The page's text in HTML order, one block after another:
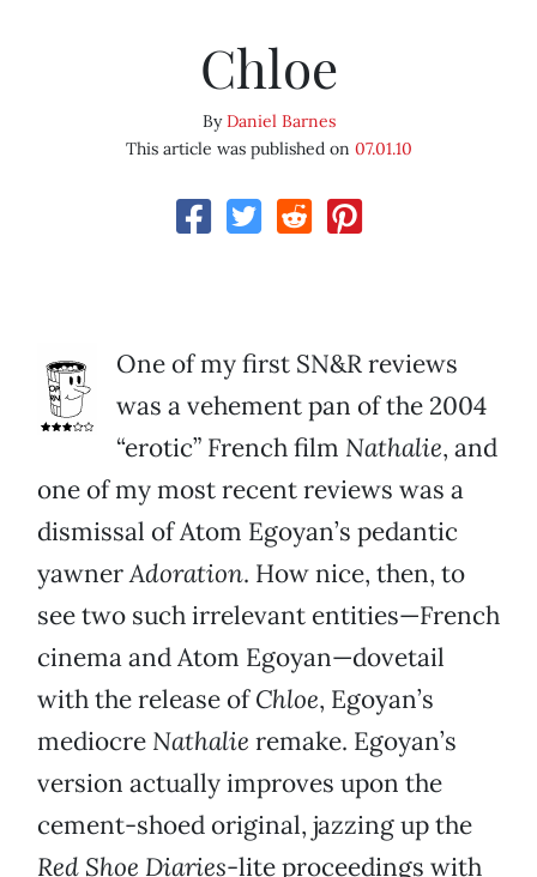
Chloe
ByDaniel Barnes
This article was published on 07.01.10
One of my first SN&R reviews
was a vehement pan of the 2004
“erotic” French film Nathalie, and
one of my most recent reviews was a
dismissal of Atom Egoyan’s pedantic
yawnerAdoration. How nice, then, to
see two such irrelevant entities—French
cinema and Atom Egoyan—dovetail
with the release ofChloe, Egoyan’s
mediocre Nathalie remake. Egoyan’s
version actually improves upon the
cement-shoed original, jazzing up the
Red Shoe Diaries-lite proceedings with